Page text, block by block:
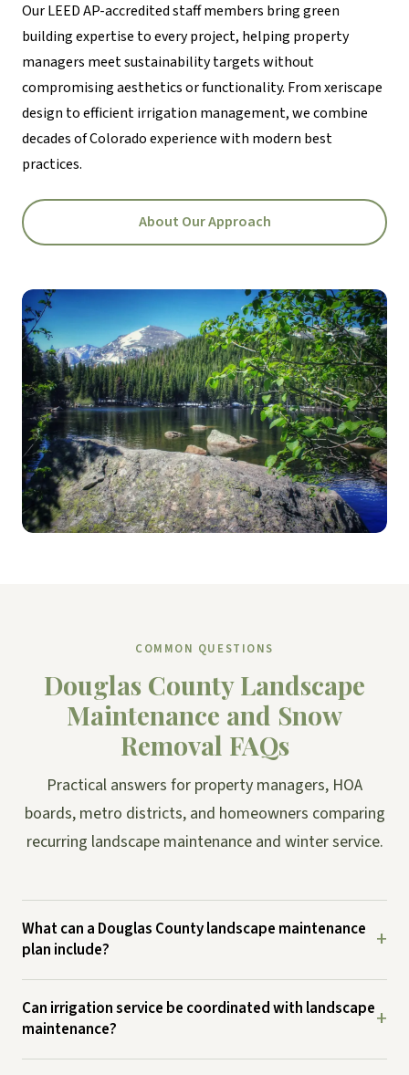
Our LEED AP-accredited staff members bring green
building expertise to every project, helping property
managers meet sustainability targets without
compromising aesthetics or functionality. From xeriscape
design to efficient irrigation management, we combine
decades of Colorado experience with modern best
practices.
About Our Approach
COMMON QUESTIONS
Douglas County Landscape
Maintenance and Snow
Removal FAQs
Practical answers for property managers, HOA
boards, metro districts, and homeowners comparing
recurring landscape maintenance and winter service.
What can a Douglas County landscape maintenance
plan include?
+
Can irrigation service be coordinated with landscape
maintenance?
+